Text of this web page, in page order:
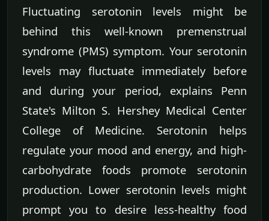
Fluctuating serotonin levels might be
behind this well-known premenstrual
syndrome (PMS) symptom. Your serotonin
levels may fluctuate immediately before
and during your period, explains Penn
State's Milton S. Hershey Medical Center
College of Medicine. Serotonin helps
regulate your mood and energy, and high-
carbohydrate foods promote serotonin
production. Lower serotonin levels might
prompt you to desire less-healthy food